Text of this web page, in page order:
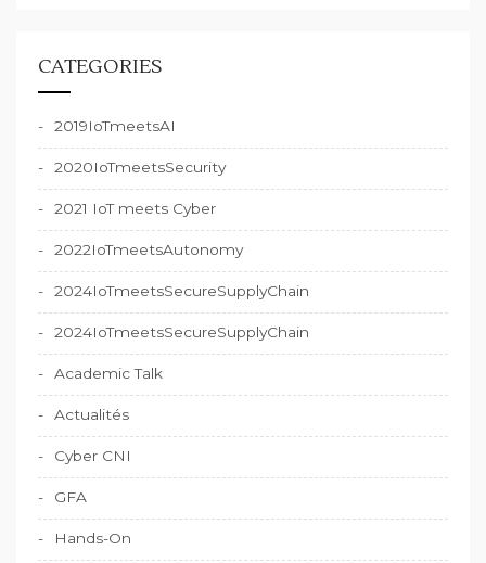
CATEGORIES
2019IoTmeetsAI
2020IoTmeetsSecurity
2021 IoT meets Cyber
2022IoTmeetsAutonomy
2024IoTmeetsSecureSupplyChain
2024IoTmeetsSecureSupplyChain
Academic Talk
Actualités
Cyber CNI
GFA
Hands-On